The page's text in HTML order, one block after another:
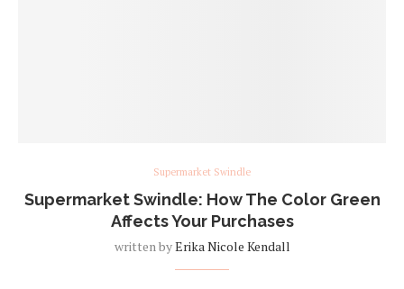
Supermarket Swindle
Supermarket Swindle: How The Color Green
Affects Your Purchases
written byErika Nicole Kendall